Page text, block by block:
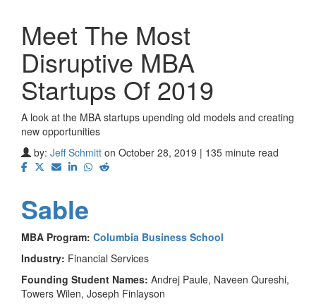
Meet The Most
Disruptive MBA
Startups Of 2019
A look at the MBA startups upending old models and creating
new opportunities
by: Jeff Schmitt on October 28, 2019 | 135 minute read
Sable
MBA Program: Columbia Business School
Industry: Financial Services
Founding Student Names: Andrej Paule, Naveen Qureshi,
Towers Wilen, Joseph Finlayson